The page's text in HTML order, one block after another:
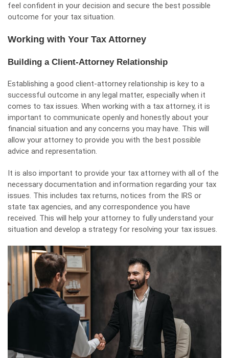
feel confident in your decision and secure the best possible
outcome for your tax situation.
Working with Your Tax Attorney
Building a Client-Attorney Relationship
Establishing a good client-attorney relationship is key to a
successful outcome in any legal matter, especially when it
comes to tax issues. When working with a tax attorney, it is
important to communicate openly and honestly about your
financial situation and any concerns you may have. This will
allow your attorney to provide you with the best possible
advice and representation.
It is also important to provide your tax attorney with all of the
necessary documentation and information regarding your tax
issues. This includes tax returns, notices from the IRS or
state tax agencies, and any correspondence you have
received. This will help your attorney to fully understand your
situation and develop a strategy for resolving your tax issues.